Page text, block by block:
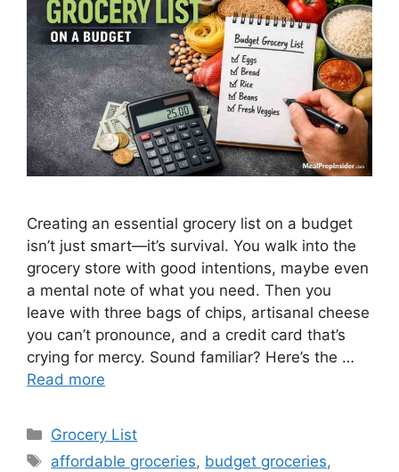
Creating an essential grocery list on a budget
isn’t just smart—it’s survival. You walk into the
grocery store with good intentions, maybe even
a mental note of what you need. Then you
leave with three bags of chips, artisanal cheese
you can’t pronounce, and a credit card that’s
crying for mercy. Sound familiar? Here’s the …
Read more
Categories
Grocery List
Tags
affordable groceries, budget groceries,